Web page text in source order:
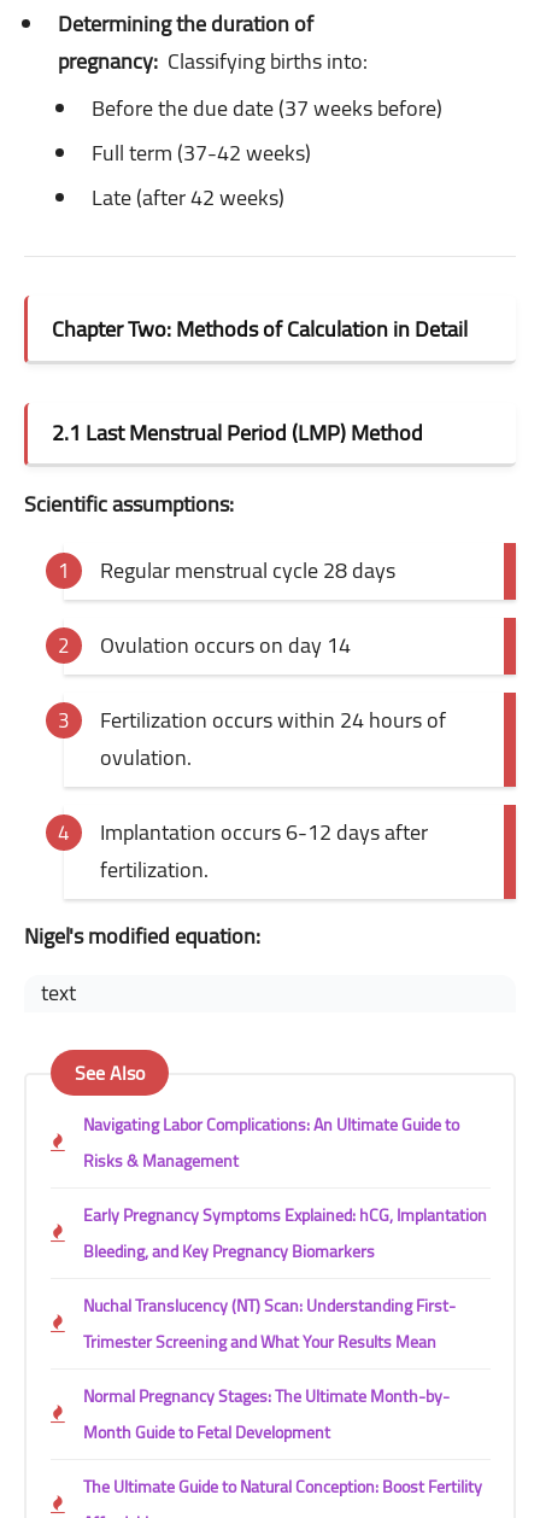
Determining the duration of
pregnancy: Classifying births into:
Before the due date (37 weeks before)
Full term (37-42 weeks)
Late (after 42 weeks)
Chapter Two: Methods of Calculation in Detail
2.1 Last Menstrual Period (LMP) Method
Scientific assumptions:
Regular menstrual cycle 28 days
Ovulation occurs on day 14
Fertilization occurs within 24 hours of
ovulation.
Implantation occurs 6-12 days after
fertilization.
Nigel's modified equation:
text
See Also
Navigating Labor Complications: An Ultimate Guide to
Risks & Management
Early Pregnancy Symptoms Explained: hCG, Implantation
Bleeding, and Key Pregnancy Biomarkers
Nuchal Translucency (NT) Scan: Understanding First-
Trimester Screening and What Your Results Mean
Normal Pregnancy Stages: The Ultimate Month-by-
Month Guide to Fetal Development
The Ultimate Guide to Natural Conception: Boost Fertility